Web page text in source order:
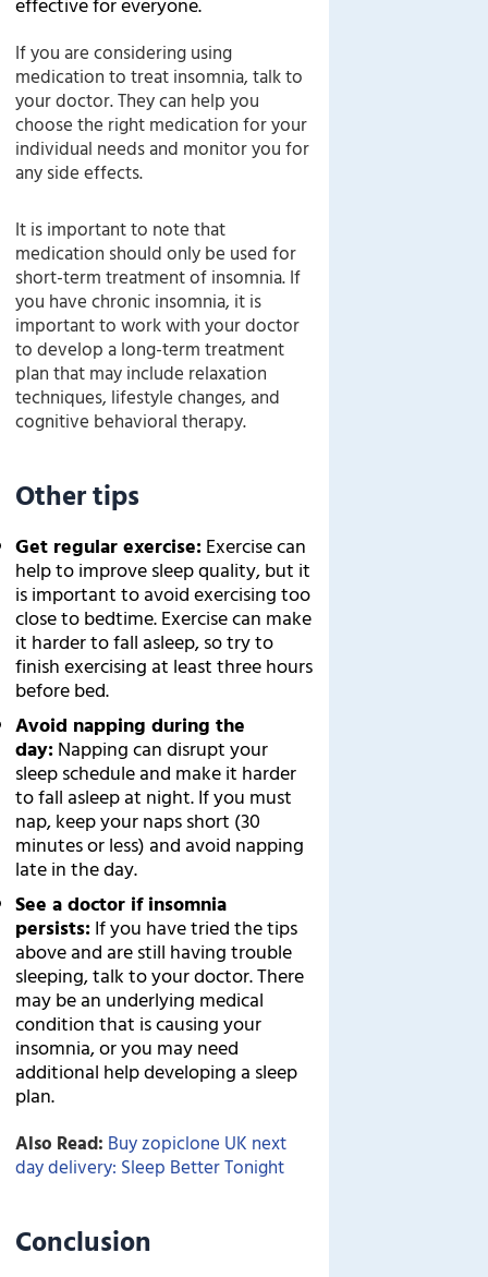
If you are considering using
medication to treat insomnia, talk to
your doctor. They can help you
choose the right medication for your
individual needs and monitor you for
any side effects.
It is important to note that
medication should only be used for
short-term treatment of insomnia. If
you have chronic insomnia, it is
important to work with your doctor
to develop a long-term treatment
plan that may include relaxation
techniques, lifestyle changes, and
cognitive behavioral therapy.
Other tips
Get regular exercise:Exercise can
help to improve sleep quality, but it
is important to avoid exercising too
close to bedtime. Exercise can make
it harder to fall asleep, so try to
finish exercising at least three hours
before bed.
Avoid napping during the
day:Napping can disrupt your
sleep schedule and make it harder
to fall asleep at night. If you must
nap, keep your naps short (30
minutes or less) and avoid napping
late in the day.
See a doctor if insomnia
persists:If you have tried the tips
above and are still having trouble
sleeping, talk to your doctor. There
may be an underlying medical
condition that is causing your
insomnia, or you may need
additional help developing a sleep
plan.
Also Read: Buy zopiclone UK next
day delivery: Sleep Better Tonight
Conclusion